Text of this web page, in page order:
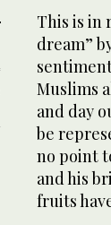
This is in
dream”
Muslims
and day
be
no point
and his
fruits